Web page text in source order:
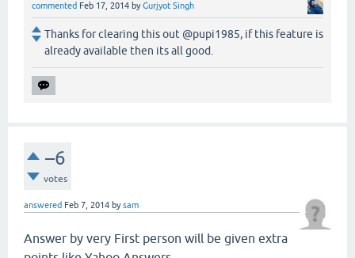
commented Feb 17, 2014 byGurjyot Singh
Thanks for clearing this out @pupi1985, if this feature is
already available then its all good.
–6
votes
answered Feb 7, 2014 bysam
Answer by very First person will be given extra